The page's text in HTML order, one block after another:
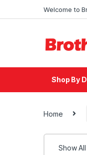
Welcome to
Shop By
Home
Show